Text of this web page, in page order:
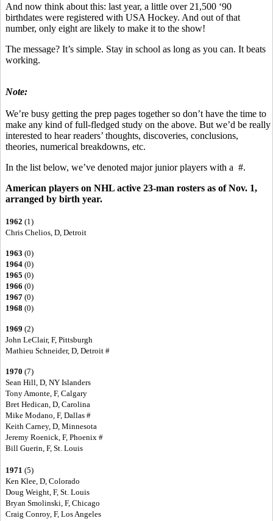
And now think about this: last year, a little over 21,500 ‘90
birthdates were registered with USA Hockey. And out of that
number, only eight are likely to make it to the show!
The message? It’s simple. Stay in school as long as you can. It beats
working.
Note:
We’re busy getting the prep pages together so don’t have the time to
make any kind of full-fledged study on the above. But we’d be really
interested to hear readers’ thoughts, discoveries, conclusions,
theories, numerical breakdowns, etc.
In the list below, we’ve denoted major junior players with a #.
American players on NHL active 23-man rosters as of Nov. 1,
arranged by birth year.
1962 (1)
Chris Chelios, D, Detroit
1963 (0)
1964 (0)
1965 (0)
1966 (0)
1967 (0)
1968 (0)
1969 (2)
John LeClair, F, Pittsburgh
Mathieu Schneider, D, Detroit #
1970 (7)
Sean Hill, D, NY Islanders
Tony Amonte, F, Calgary
Bret Hedican, D, Carolina
Mike Modano, F, Dallas #
Keith Carney, D, Minnesota
Jeremy Roenick, F, Phoenix #
Bill Guerin, F, St. Louis
1971 (5)
Ken Klee, D, Colorado
Doug Weight, F, St. Louis
Bryan Smolinski, F, Chicago
Craig Conroy, F, Los Angeles